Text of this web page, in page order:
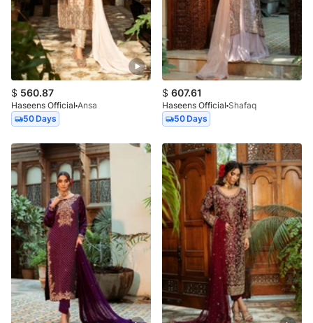
$ 560.87
Haseens Official Ansa
50 Days
$ 607.61
Haseens Official Shafaq
50 Days